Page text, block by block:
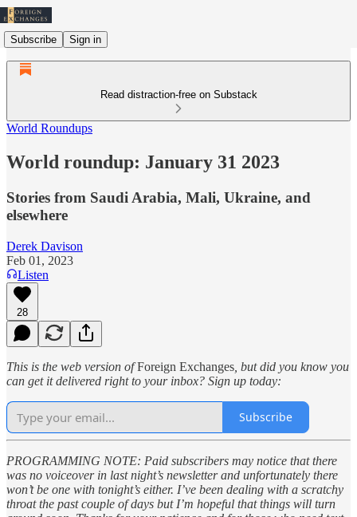
Subscribe Sign in
Read distraction-free on Substack
World Roundups
World roundup: January 31 2023
Stories from Saudi Arabia, Mali, Ukraine, and
elsewhere
Derek Davison
Feb 01, 2023
Listen
28
This is the web version ofForeign Exchanges , but did you know you
can get it delivered right to your inbox? Sign up today:
Subscribe
PROGRAMMING NOTE: Paid subscribers may notice that there
was no voiceover in last night’s newsletter and unfortunately there
won’t be one with tonight’s either. I’ve been dealing with a scratchy
throat the past couple of days but I’m hopeful that things will turn